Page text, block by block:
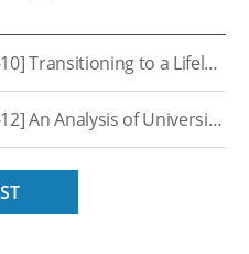
[RR2022-10] Transitioning to a Lifelong Learning System: A Study on the Innovation of Lifelong Education Governance
[RR2022-12] An Analysis of University Graduate’s School-to-work Transitions: Improving Higher Education Outcomes